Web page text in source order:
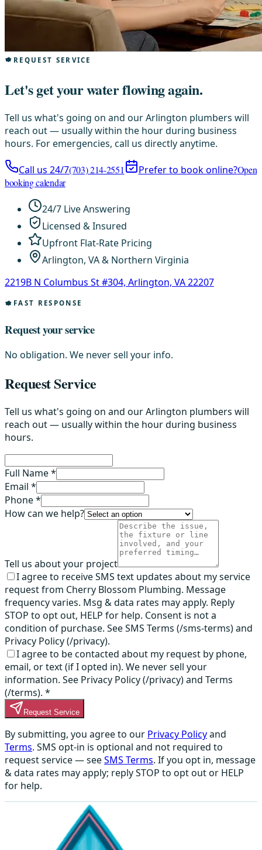
REQUEST SERVICE
Let's get your water flowing again.
Tell us what's going on and our Arlington plumbers will
reach out — usually within the hour during business
hours. For emergencies, call us directly anytime.
Call us 24/7(703) 214-2551 Prefer to book online?Open
booking calendar
24/7 Live Answering
Licensed & Insured
Upfront Flat-Rate Pricing
Arlington, VA & Northern Virginia
2219B N Columbus St #304, Arlington, VA 22207
FAST RESPONSE
Request your service
No obligation. We never sell your info.
Request Service
Tell us what's going on and our Arlington plumbers will
reach out — usually within the hour during business
hours.
Full Name *
Email *
Phone *
How can we help?
Tell us about your project
I agree to receive SMS text updates about my service
request from Cherry Blossom Plumbing. Message
frequency varies. Msg & data rates may apply. Reply
STOP to opt out, HELP for help. Consent is not a
condition of purchase. See SMS Terms (/sms-terms) and
Privacy Policy (/privacy).
I agree to be contacted about my request by phone,
email, or text (if I opted in). We never sell your
information. See Privacy Policy (/privacy) and Terms
(/terms). *
Request Service
By submitting, you agree to our Privacy Policyand
Terms. SMS opt-in is optional and not required to
request service — seeSMS Terms. If you opt in, message
& data rates may apply; reply STOP to opt out or HELP
for help.